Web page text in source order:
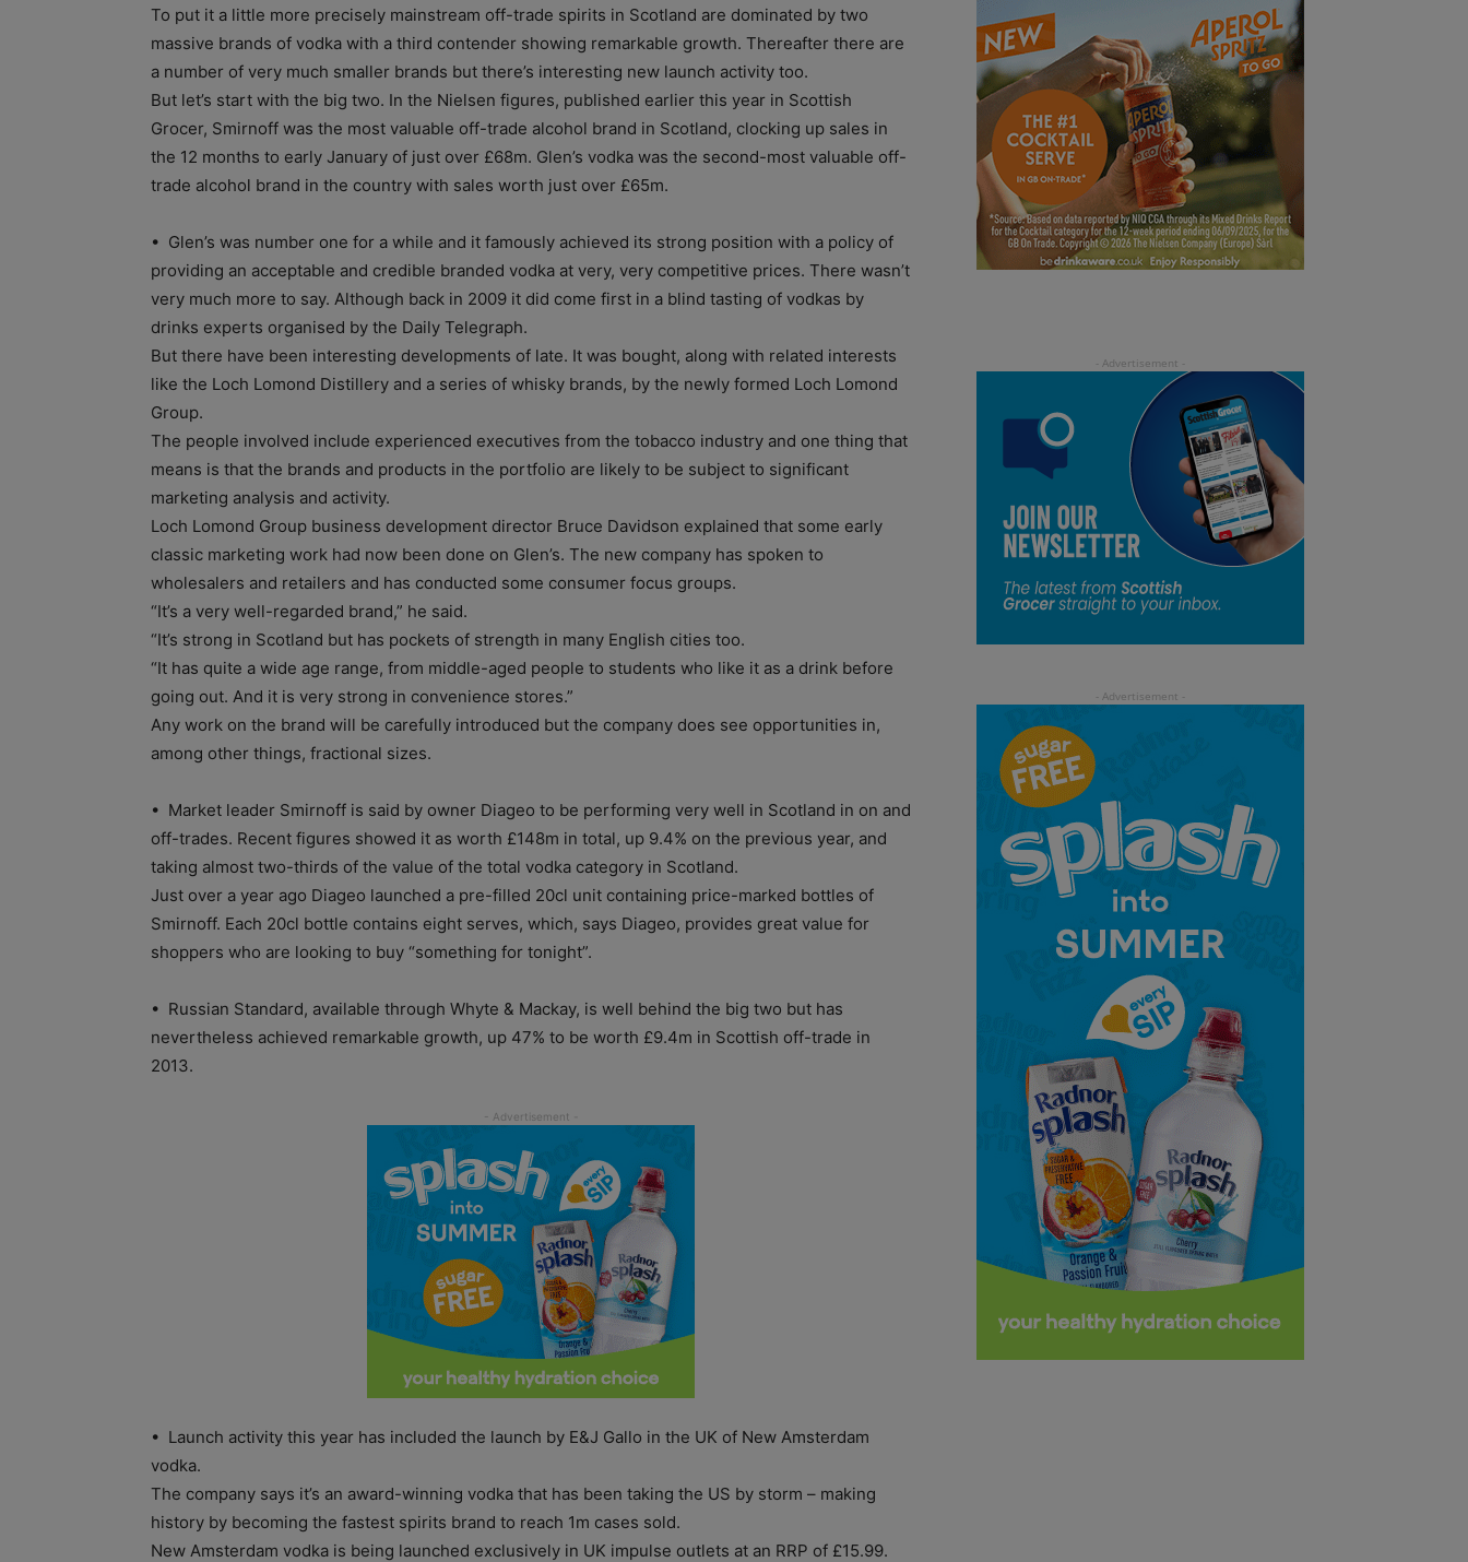
To put it a little more precisely mainstream off-trade spirits in Scotland are dominated by two
massive brands of vodka with a third contender showing remarkable growth. Thereafter there are
a number of very much smaller brands but there’s interesting new launch activity too.
But let’s start with the big two. In the Nielsen figures, published earlier this year in Scottish
Grocer, Smirnoff was the most valuable off-trade alcohol brand in Scotland, clocking up sales in
the 12 months to early January of just over £68m. Glen’s vodka was the second-most valuable off-
trade alcohol brand in the country with sales worth just over £65m.
• Glen’s was number one for a while and it famously achieved its strong position with a policy of
providing an acceptable and credible branded vodka at very, very competitive prices. There wasn’t
very much more to say. Although back in 2009 it did come first in a blind tasting of vodkas by
drinks experts organised by the Daily Telegraph.
But there have been interesting developments of late. It was bought, along with related interests
like the Loch Lomond Distillery and a series of whisky brands, by the newly formed Loch Lomond
Group.
The people involved include experienced executives from the tobacco industry and one thing that
means is that the brands and products in the portfolio are likely to be subject to significant
marketing analysis and activity.
Loch Lomond Group business development director Bruce Davidson explained that some early
classic marketing work had now been done on Glen’s. The new company has spoken to
wholesalers and retailers and has conducted some consumer focus groups.
“It’s a very well-regarded brand,” he said.
“It’s strong in Scotland but has pockets of strength in many English cities too.
“It has quite a wide age range, from middle-aged people to students who like it as a drink before
going out. And it is very strong in convenience stores.”
Any work on the brand will be carefully introduced but the company does see opportunities in,
among other things, fractional sizes.
• Market leader Smirnoff is said by owner Diageo to be performing very well in Scotland in on and
off-trades. Recent figures showed it as worth £148m in total, up 9.4% on the previous year, and
taking almost two-thirds of the value of the total vodka category in Scotland.
Just over a year ago Diageo launched a pre-filled 20cl unit containing price-marked bottles of
Smirnoff. Each 20cl bottle contains eight serves, which, says Diageo, provides great value for
shoppers who are looking to buy “something for tonight”.
• Russian Standard, available through Whyte & Mackay, is well behind the big two but has
nevertheless achieved remarkable growth, up 47% to be worth £9.4m in Scottish off-trade in
2013.
• Launch activity this year has included the launch by E&J Gallo in the UK of New Amsterdam
vodka.
The company says it’s an award-winning vodka that has been taking the US by storm – making
history by becoming the fastest spirits brand to reach 1m cases sold.
New Amsterdam vodka is being launched exclusively in UK impulse outlets at an RRP of £15.99.